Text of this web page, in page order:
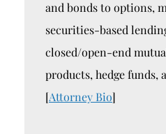
and bonds to options,
securities-based
closed/open-end
products, hedge funds,
[Attorney Bio]